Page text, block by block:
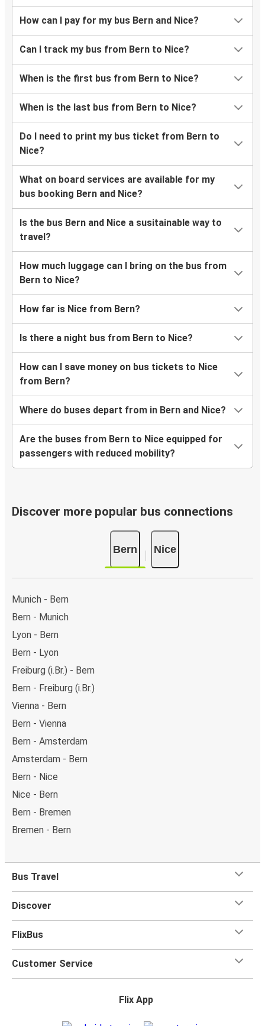
How can I pay for my bus Bern and Nice?
Can I track my bus from Bern to Nice?
When is the first bus from Bern to Nice?
When is the last bus from Bern to Nice?
Do I need to print my bus ticket from Bern to
Nice?
What on board services are available for my
bus booking Bern and Nice?
Is the bus Bern and Nice a susitainable way to
travel?
How much luggage can I bring on the bus from
Bern to Nice?
How far is Nice from Bern?
Is there a night bus from Bern to Nice?
How can I save money on bus tickets to Nice
from Bern?
Where do buses depart from in Bern and Nice?
Are the buses from Bern to Nice equipped for
passengers with reduced mobility?
Discover more popular bus connections
Bern Nice
Munich - Bern
Bern - Munich
Lyon - Bern
Bern - Lyon
Freiburg (i.Br.) - Bern
Bern - Freiburg (i.Br.)
Vienna - Bern
Bern - Vienna
Bern - Amsterdam
Amsterdam - Bern
Bern - Nice
Nice - Bern
Bern - Bremen
Bremen - Bern
Bus Travel
Discover
FlixBus
Customer Service
Flix App